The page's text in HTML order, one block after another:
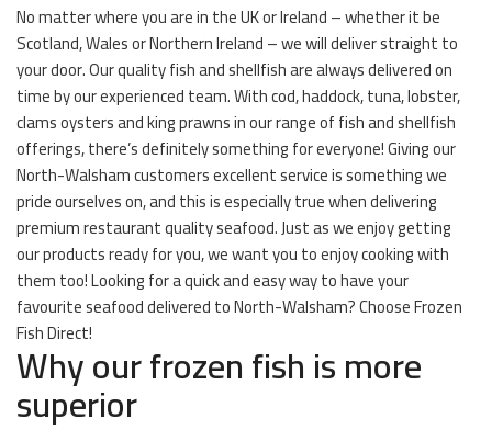
No matter where you are in the UK or Ireland – whether it be
Scotland, Wales or Northern Ireland – we will deliver straight to
your door. Our quality fish and shellfish are always delivered on
time by our experienced team. With cod, haddock, tuna, lobster,
clams oysters and king prawns in our range of fish and shellfish
offerings, there’s definitely something for everyone! Giving our
North-Walsham customers excellent service is something we
pride ourselves on, and this is especially true when delivering
premium restaurant quality seafood. Just as we enjoy getting
our products ready for you, we want you to enjoy cooking with
them too! Looking for a quick and easy way to have your
favourite seafood delivered to North-Walsham? Choose Frozen
Fish Direct!
Why our frozen fish is more
superior